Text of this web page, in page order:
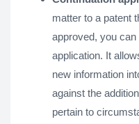
matter to a patent
approved, you
application. It
new information
against the
pertain to